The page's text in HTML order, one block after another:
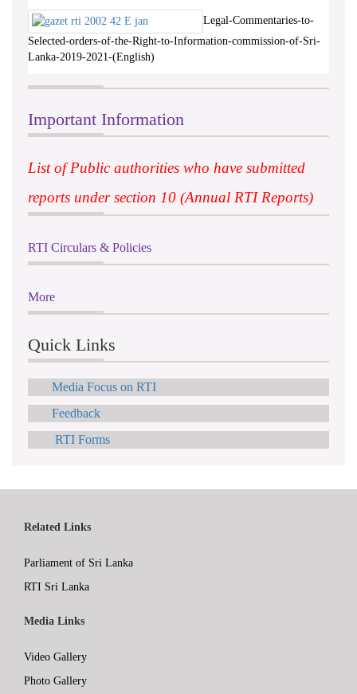
Legal-Commentaries-to-
Selected-orders-of-the-Right-to-Information-commission-of-Sri-
Lanka-2019-2021-(English)
Important Information
List of Public authorities who have submitted
reports under section 10 (Annual RTI Reports)
RTI Circulars & Policies
More
Quick Links
Media Focus on RTI
Feedback
RTI Forms
Related Links
Parliament of Sri Lanka
RTI Sri Lanka
Media Links
Video Gallery
Photo Gallery